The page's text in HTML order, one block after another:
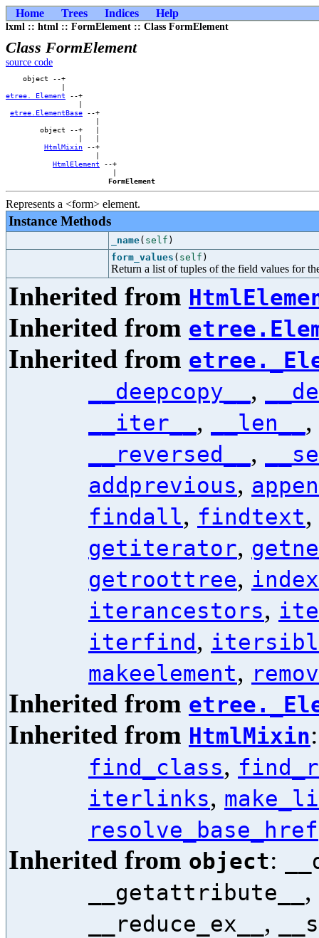
Home Trees Indices Help
lxml :: html :: FormElement :: Class FormElement
Class FormElement
source code
    object --+
etree._Element --+
                 |
etree.ElementBase --+
                     |
        object --+   |
                 |   |
HtmlMixin --+
                     |
HtmlElement --+
                         |
FormElement
Represents a <form> element.
Instance Methods
_name( self )
form_values ( self )
Return a list of tuples of the field values for
Inherited from
Inherited from
Inherited from
__deepcopy__ ,
__iter__ , __len__ ,
__reversed__ ,
addprevious,
findall, findtext,
getiterator,
getroottree, index
iterancestors,
iterfind ,
makeelement,
Inherited from
Inherited from HtmlMixin
find_class,
iterlinks,
resolve_base_href
Inherited from object:
__getattribute__ ,
__reduce_ex__ ,